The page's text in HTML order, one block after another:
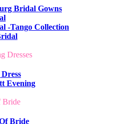
Bridal Gowns
-Tango Collection
Dresses
Evening
Bride
Bride